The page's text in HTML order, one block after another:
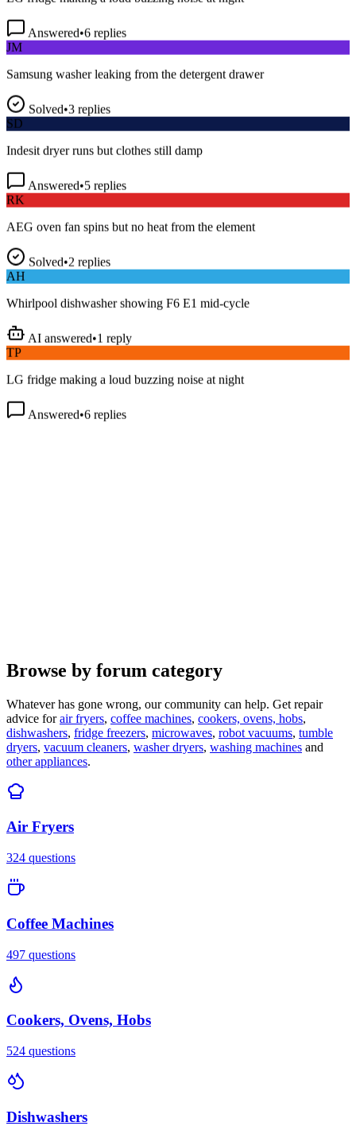
JM
SD
RK
AH
TP
Browse by forum category
Whatever has gone wrong, our community can help. Get repair
advice for air fryers, coffee machines, cookers, ovens, hobs,
dishwashers, fridge freezers, microwaves, robot vacuums, tumble
dryers, vacuum cleaners, washer dryers, washing machines and
other appliances.
Air Fryers
324 questions
Coffee Machines
497 questions
Cookers, Ovens, Hobs
524 questions
Dishwashers